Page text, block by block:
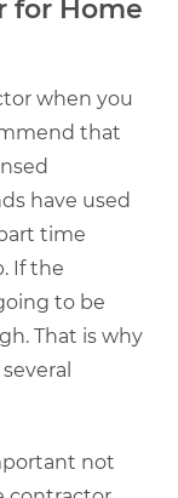
for Home
when you
that
have used
time
If the
to be
That is why
not